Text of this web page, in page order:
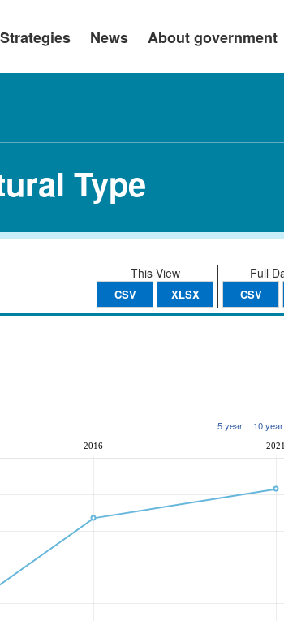
Strategies News About government
Type
Full
CSV
This View
CSV XLSX
5 year 10 year
2016 2021